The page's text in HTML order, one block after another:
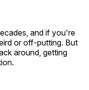
and if you're
or off-putting. But
around, getting